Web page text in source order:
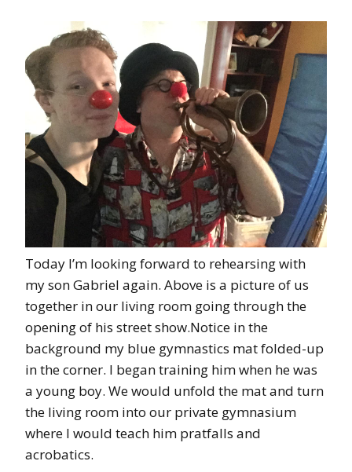
Today I’m looking forward to rehearsing with
my son Gabriel again. Above is a picture of us
together in our living room going through the
opening of his street show.Notice in the
background my blue gymnastics mat folded-up
in the corner. I began training him when he was
a young boy. We would unfold the mat and turn
the living room into our private gymnasium
where I would teach him pratfalls and
acrobatics.